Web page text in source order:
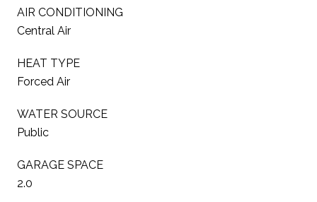
AIR CONDITIONING
Central Air
HEAT TYPE
Forced Air
WATER SOURCE
Public
GARAGE SPACE
2.0